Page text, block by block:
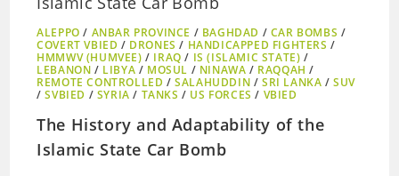
ALEPPO / ANBAR PROVINCE / BAGHDAD / CAR BOMBS /
COVERT VBIED / DRONES / HANDICAPPED FIGHTERS /
HMMWV (HUMVEE) / IRAQ / IS (ISLAMIC STATE) /
LEBANON / LIBYA / MOSUL / NINAWA / RAQQAH /
REMOTE CONTROLLED /SALAHUDDIN /SRI LANKA /SUV
/SVBIED / SYRIA / TANKS / US FORCES / VBIED
The History and Adaptability of the
Islamic State Car Bomb